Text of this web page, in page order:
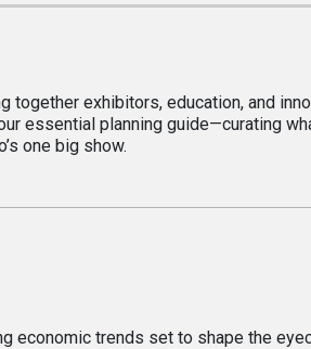
together exhibitors, education, and
essential planning guide—curating
one big show.
economic trends set to shape the